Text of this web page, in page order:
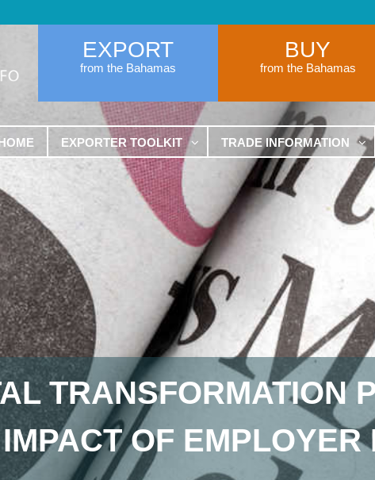
EXPORT
from the Bahamas
BUY
from the Bahamas
EXPORTER TOOLKIT TRADE INFORMATION
TRANSFORMATION
IMPACT OF